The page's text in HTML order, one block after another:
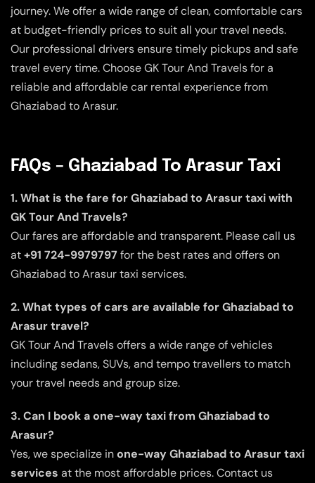
journey. We offer a wide range of clean, comfortable cars
at budget-friendly prices to suit all your travel needs.
Our professional drivers ensure timely pickups and safe
travel every time. Choose GK Tour And Travels for a
reliable and affordable car rental experience from
Ghaziabad to Arasur.
FAQs – Ghaziabad To Arasur Taxi
1. What is the fare for Ghaziabad to Arasur taxi with
GK Tour And Travels?
Our fares are affordable and transparent. Please call us
at+91 724-9979797 for the best rates and offers on
Ghaziabad to Arasur taxi services.
2. What types of cars are available for Ghaziabad to
Arasur travel?
GK Tour And Travels offers a wide range of vehicles
including sedans, SUVs, and tempo travellers to match
your travel needs and group size.
3. Can I book a one-way taxi from Ghaziabad to
Arasur?
Yes, we specialize inone-way Ghaziabad to Arasur taxi
services at the most affordable prices. Contact us